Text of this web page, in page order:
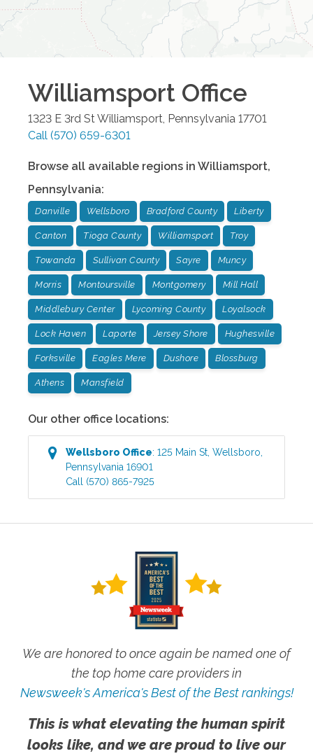
Williamsport Office
1323 E 3rd St Williamsport Pennsylvania 17701
Call (570) 659-6301
Browse all available regions in Williamsport,
Pennsylvania:
Danville Wellsboro Bradford County Liberty
Canton Tioga County Williamsport Troy
Towanda Sullivan County Sayre Muncy
Morris Montoursville Montgomery Mill Hall
Middlebury Center Lycoming County Loyalsock
Lock Haven Laporte Jersey Shore Hughesville
Forksville Eagles Mere Dushore Blossburg
Athens Mansfield
Our other office locations:
Wellsboro Office:125 Main St ,Wellsboro
Pennsylvania 16901
Call (570) 865-7925
We are honored to once again be named one of
the top home care providers in
Newsweek's America's Best of the Best rankings!
This is what elevating the human spirit
looks like, and we are proud to live our